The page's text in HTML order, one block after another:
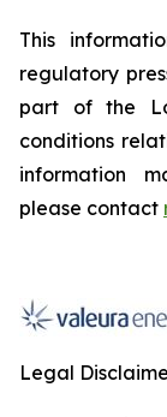
This
regulatory
part of the
conditions
information
please contact
Legal